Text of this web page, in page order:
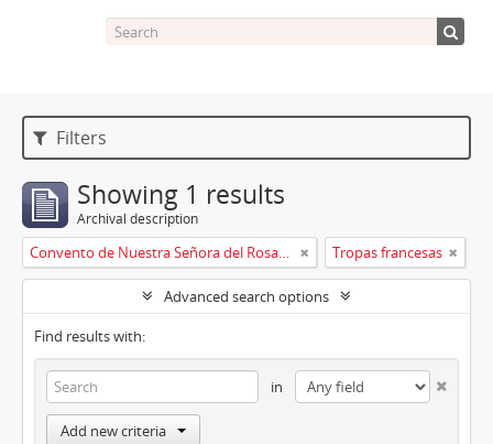
Filters
Showing 1 results
Archival description
Convento de Nuestra Señora del Rosario de Oviedo Tropas francesas
Advanced search options
Find results with:
in
Add new criteria